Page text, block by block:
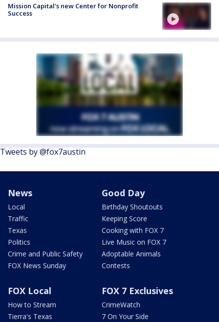
Mission Capital's new Center for Nonprofit
Success
Tweets by @fox7austin
News
Local
Traffic
Texas
Politics
Crime and Public Safety
FOX News Sunday
Good Day
Birthday Shoutouts
Keeping Score
Cooking with FOX 7
Live Music on FOX 7
Adoptable Animals
Contests
FOX Local
How to Stream
Tierra's Texas
FOX 7 Exclusives
CrimeWatch
7 On Your Side